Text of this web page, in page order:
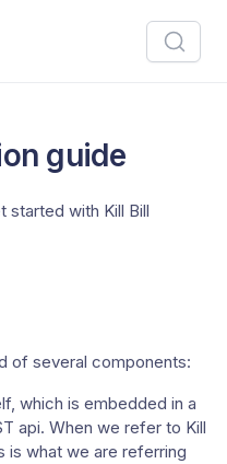
guide
started with Kill Bill
of several components:
which is embedded in a
api. When we refer to Kill
is what we are referring